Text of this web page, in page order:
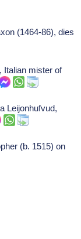
(1464-86), dies
Italian mister of
Leijonhufvud,
(b. 1515) on